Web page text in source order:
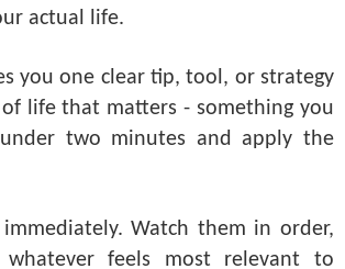
actual life.
you one clear tip, tool, or strategy
life that matters - something you
two minutes and apply the
Watch them in order,
feels most relevant to